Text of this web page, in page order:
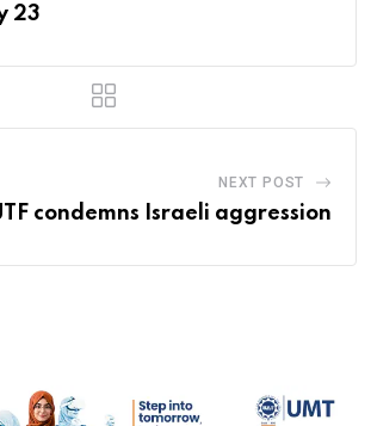
23
NEXT POST
condemns Israeli aggression